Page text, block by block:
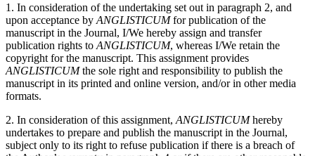
1. In consideration of the undertaking set out in paragraph 2, and
upon acceptance by ANGLISTICUMfor publication of the
manuscript in the Journal, I/We hereby assign and transfer
publication rights to ANGLISTICUM, whereas I/We retain the
copyright for the manuscript. This assignment provides
ANGLISTICUMthe sole right and responsibility to publish the
manuscript in its printed and online version, and/or in other media
formats.
2. In consideration of this assignment, ANGLISTICUMhereby
undertakes to prepare and publish the manuscript in the Journal,
subject only to its right to refuse publication if there is a breach of